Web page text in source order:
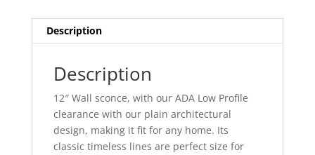
Outdoor
quantity
Description
Description
12″ Wall sconce, with our ADA Low Profile
clearance with our plain architectural
design, making it fit for any home. Its
classic timeless lines are perfect size for